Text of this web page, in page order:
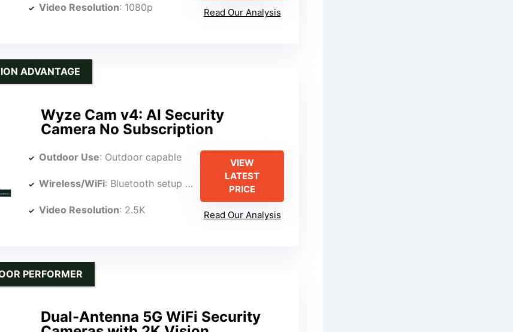
Video Resolution: 1080p Read Our Analysis
Wyze Cam v4: AI Security
Camera No Subscription
ADVANTAGE
Outdoor Use: Outdoor capable
Wireless/WiFi: Bluetooth setup with cloud options (implied WiFi for cloud)
Video Resolution: 2.5K
VIEW
LATEST
PRICE
Read Our Analysis
Dual-Antenna 5G WiFi Security
PERFORMER